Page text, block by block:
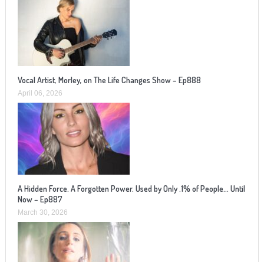
Vocal Artist, Morley, on The Life Changes Show – Ep888
April 06, 2026
A Hidden Force. A Forgotten Power. Used by Only .1% of People… Until
Now – Ep887
March 30, 2026